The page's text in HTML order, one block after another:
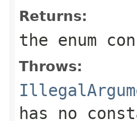
Returns:
the enum
Throws:
has no